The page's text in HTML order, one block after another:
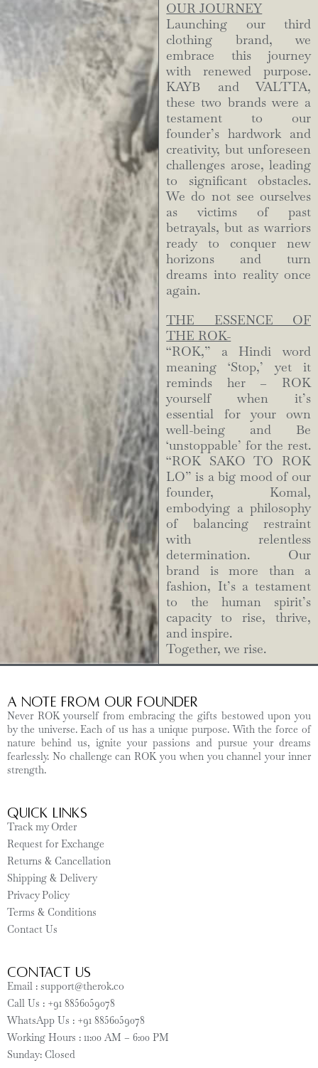
OUR JOURNEY
Launching our third
clothing brand, we
embrace this journey
with renewed purpose.
KAYB and VALTTA,
these two brands were a
testament to our
founder’s hardwork and
creativity, but unforeseen
challenges arose, leading
to significant obstacles.
We do not see ourselves
as victims of past
betrayals, but as warriors
ready to conquer new
horizons and turn
dreams into reality once
again.
THE ESSENCE OF
THE ROK-
“ROK,” a Hindi word
meaning ‘Stop,’ yet it
reminds her – ROK
yourself when it’s
essential for your own
well-being and Be
‘unstoppable’ for the rest.
“ROK SAKO TO ROK
LO” is a big mood of our
founder, Komal,
embodying a philosophy
of balancing restraint
with relentless
determination. Our
brand is more than a
fashion, It’s a testament
to the human spirit’s
capacity to rise, thrive,
and inspire.
Together, we rise.
A Note from Our Founder
Never ROK yourself from embracing the gifts bestowed upon you
by the universe. Each of us has a unique purpose. With the force of
nature behind us, ignite your passions and pursue your dreams
fearlessly. No challenge can ROK you when you channel your inner
strength.
Quick Links
Track my Order
Request for Exchange
Returns & Cancellation
Shipping & Delivery
Privacy Policy
Terms & Conditions
Contact Us
CONTACT US
Email : support@therok.co
Call Us : +91 8856059078
WhatsApp Us : +91 8856059078
Working Hours : 11:00 AM – 6:00 PM
Sunday: Closed